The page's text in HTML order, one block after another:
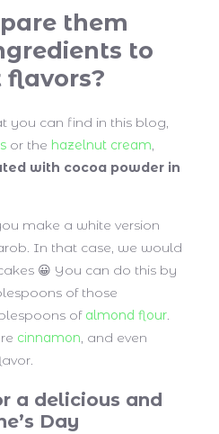
them
to
you can find in this blog,
or the hazelnut cream
with cocoa powder in
make a white version
In that case, we would
😀 You can do this by
of those
of almond flour
cinnamon , and even
a delicious and
Day